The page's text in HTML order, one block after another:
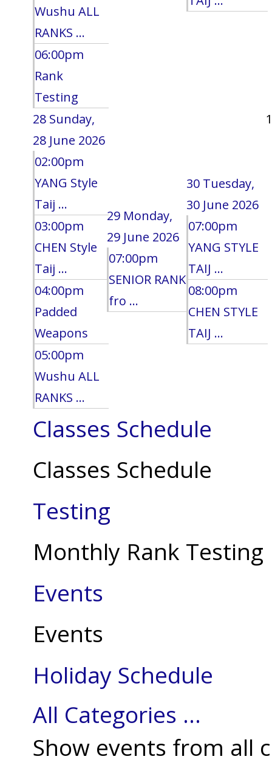
Wushu ALL
RANKS ...
06:00pm
Rank
Testing
28 Sunday,
28 June 2026
02:00pm
YANG Style
Taij ...
03:00pm
CHEN Style
Taij ...
04:00pm
Padded
Weapons
05:00pm
Wushu ALL
RANKS ...
29 Monday,
29 June 2026
07:00pm
SENIOR RANK
fro ...
30 Tuesday,
30 June 2026
07:00pm
YANG STYLE
TAIJ ...
08:00pm
CHEN STYLE
TAIJ ...
1
Classes Schedule
Classes Schedule
Testing
Monthly Rank Testing
Events
Events
Holiday Schedule
All Categories ...
Show events from all